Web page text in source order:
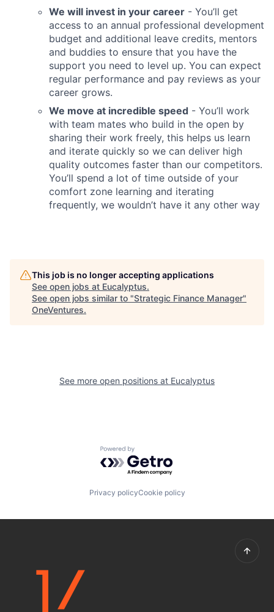
We will invest in your career - You’ll get
access to an annual professional development
budget and additional leave credits, mentors
and buddies to ensure that you have the
support you need to level up. You can expect
regular performance and pay reviews as your
career grows.
We move at incredible speed - You’ll work
with team mates who build in the open by
sharing their work freely, this helps us learn
and iterate quickly so we can deliver high
quality outcomes faster than our competitors.
You’ll spend a lot of time outside of your
comfort zone learning and iterating
frequently, we wouldn’t have it any other way
This job is no longer accepting applications
See open jobs at Eucalyptus.
See open jobs similar to "Strategic Finance Manager"
OneVentures.
See more open positions at Eucalyptus
Powered by Getro.com
Privacy policyCookie policy